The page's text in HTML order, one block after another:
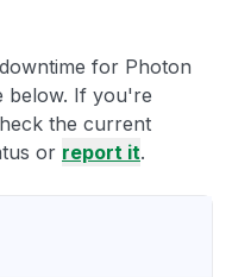
for Photon
below. If you're
the current
or report it.